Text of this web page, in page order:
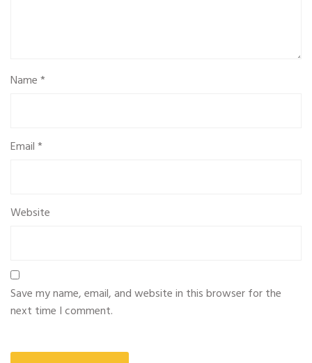
Name*
Email*
Website
Save my name, email, and website in this browser for the
next time I comment.